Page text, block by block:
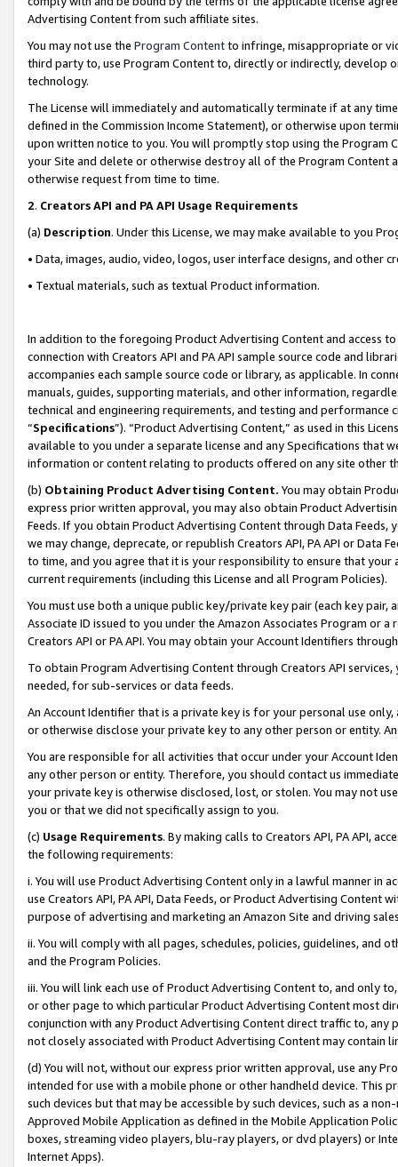
Advertising Content from such affiliate sites.
You may not use the Program Contentto infringe, misappropriate or
third party to, use Program Content to, directly or indirectly, develop
technology.
The License will immediately and automatically terminate if at any
defined in the Commission Income Statement), or otherwise upon
upon written notice to you. You will promptly stop using the Program
your Site and delete or otherwise destroy all of the Program Content
otherwise request from time to time.
2. Creators API and PA API Usage Requirements
(a) Description. Under this License, we may make available to you
• Data, images, audio, video, logos, user interface designs, and other
• Textual materials, such as textual Product information.
In addition to the foregoing Product Advertising Content and access
connection with Creators API and PA API sample source code and
accompanies each sample source code or library, as applicable. In
manuals, guides, supporting materials, and other information,
technical and engineering requirements, and testing and
“Specifications”). “Product Advertising Content,” as used in this
available to you under a separate license and any Specifications that
information or content relating to products offered on any site other
(b) Obtaining Product Advertising Content. You may obtain
express prior written approval, you may also obtain Product
Feeds. If you obtain Product Advertising Content through Data Feeds,
we may change, deprecate, or republish Creators API, PA API or Data
to time, and you agree that it is your responsibility to ensure that your
current requirements (including this License and all Program Policies).
You must use both a unique public key/private key pair (each key pair,
Associate ID issued to you under the Amazon Associates Program or
Creators API or PA API. You may obtain your Account Identifiers
To obtain Program Advertising Content through Creators API
needed, for sub-services or data feeds.
An Account Identifier that is a private key is for your personal use
or otherwise disclose your private key to any other person or entity.
You are responsible for all activities that occur under your Account
any other person or entity. Therefore, you should contact us
your private key is otherwise disclosed, lost, or stolen. You may not
you or that we did not specifically assign to you.
(c) Usage Requirements. By making calls to Creators API, PA API,
the following requirements:
i. You will use Product Advertising Content only in a lawful manner in
use Creators API, PA API, Data Feeds, or Product Advertising
purpose of advertising and marketing an Amazon Site and driving
ii. You will comply with all pages, schedules, policies, guidelines, and
and the Program Policies.
iii. You will link each use of Product Advertising Content to, and only
or other page to which particular Product Advertising Content most
conjunction with any Product Advertising Content direct traffic to,
not closely associated with Product Advertising Content may contain
(d) You will not, without our express prior written approval, use any
intended for use with a mobile phone or other handheld device. This
such devices but that may be accessible by such devices, such as a
Approved Mobile Application as defined in the Mobile Application
boxes, streaming video players, blu-ray players, or dvd players) or
Internet Apps).